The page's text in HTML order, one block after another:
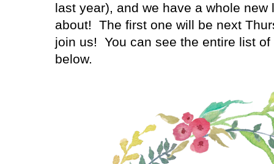
last year), and we have a whole
about! The first one will be next
join us! You can see the entire list
below.